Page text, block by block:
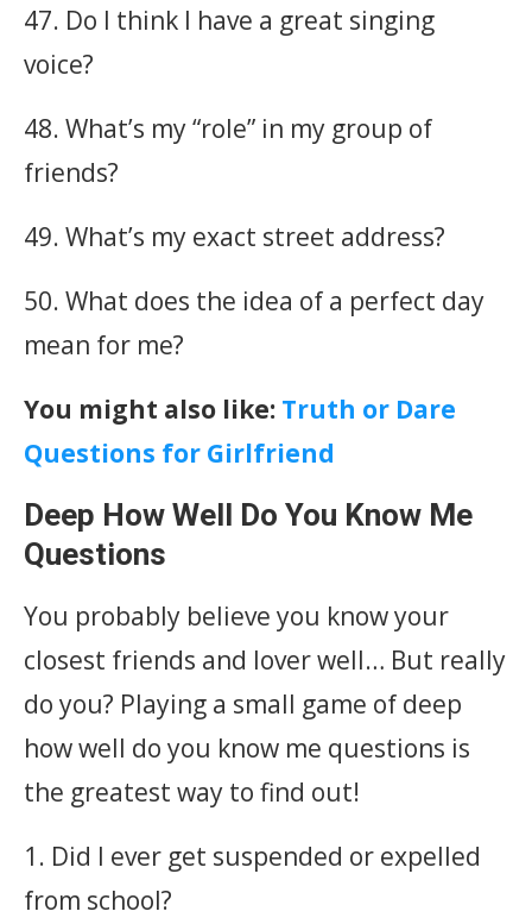
47. Do I think I have a great singing
voice?
48. What’s my “role” in my group of
friends?
49. What’s my exact street address?
50. What does the idea of a perfect day
mean for me?
You might also like: Truth or Dare
Questions for Girlfriend
Deep How Well Do You Know Me
Questions
You probably believe you know your
closest friends and lover well… But really
do you? Playing a small game of deep
how well do you know me questions is
the greatest way to find out!
1. Did I ever get suspended or expelled
from school?